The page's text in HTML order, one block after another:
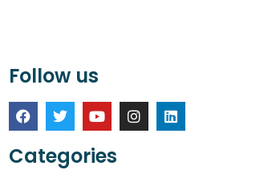
Follow us
Categories